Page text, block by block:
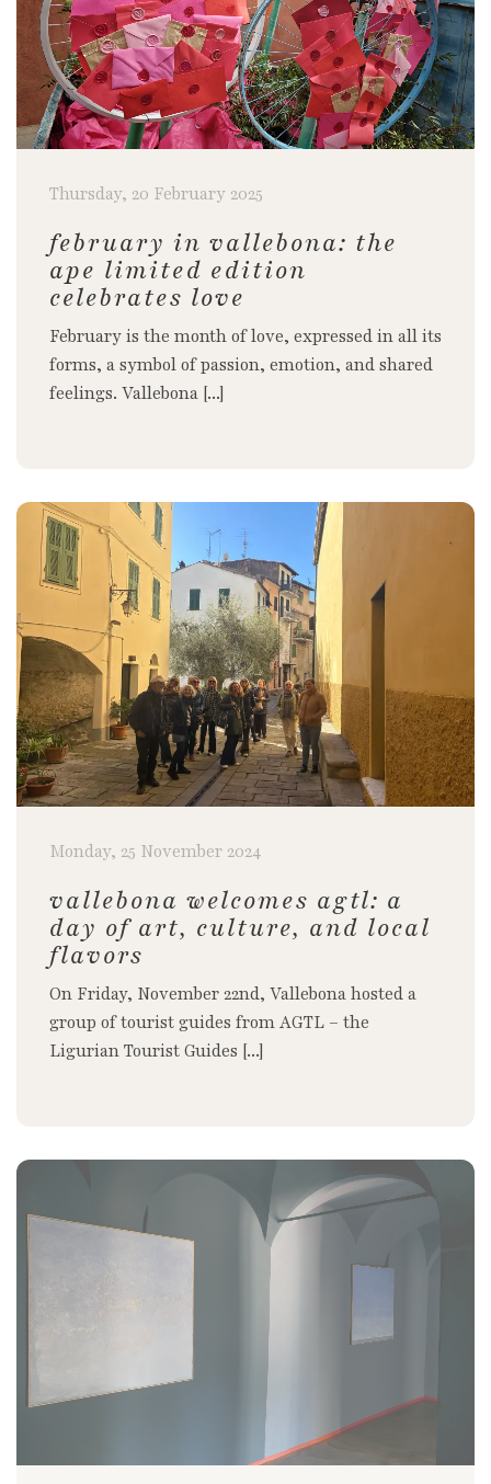
Thursday, 20 February 2025
february in vallebona: the
ape limited edition
celebrates love
February is the month of love, expressed in all its
forms, a symbol of passion, emotion, and shared
feelings. Vallebona [...]
Monday, 25 November 2024
vallebona welcomes agtl: a
day of art, culture, and local
flavors
On Friday, November 22nd, Vallebona hosted a
group of tourist guides from AGTL – the
Ligurian Tourist Guides [...]